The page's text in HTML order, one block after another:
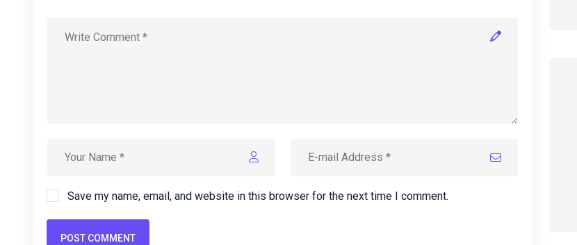
Save my name, email, and website in this browser for the next time I comment.
POST COMMENT